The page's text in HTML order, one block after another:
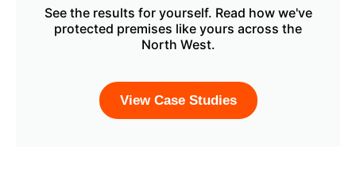
See the results for yourself. Read how we've
protected premises like yours across the
North West.
View Case Studies